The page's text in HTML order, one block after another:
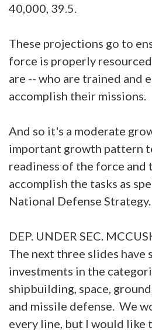
40,000, 39.5.
These projections go to
force is properly
are -- who are trained and
accomplish their missions.
And so it's a moderate
important growth pattern
readiness of the force and
accomplish the tasks as
National Defense Strategy.
DEP. UNDER SEC.
The next three slides have
investments in the
shipbuilding, space,
and missile defense. We
every line, but I would like